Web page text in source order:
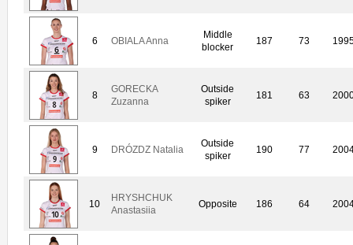
6 OBIALA Anna
Middle
blocker
187 73
8
GORECKA
Zuzanna
Outside
spiker
181 63
9 DRÓZDZ Natalia
Outside
spiker
190 77
10
HRYSHCHUK
Anastasiia
Opposite 186 64